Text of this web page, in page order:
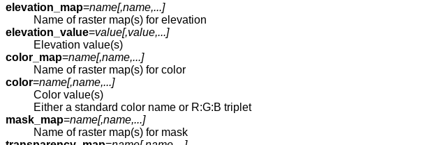
elevation_map=name[,name,...]
Name of raster map(s) for elevation
elevation_value=value[,value,...]
Elevation value(s)
color_map=name[,name,...]
Name of raster map(s) for color
color=name[,name,...]
Color value(s)
Either a standard color name or R:G:B triplet
mask_map=name[,name,...]
Name of raster map(s) for mask